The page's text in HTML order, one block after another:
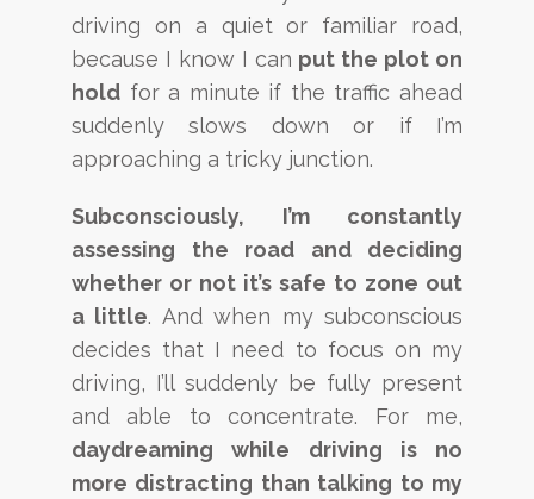
driving on a quiet or familiar road,
because I know I can put the plot on
hold for a minute if the traffic ahead
suddenly slows down or if I’m
approaching a tricky junction.
Subconsciously, I’m constantly
assessing the road and deciding
whether or not it’s safe to zone out
a little. And when my subconscious
decides that I need to focus on my
driving, I’ll suddenly be fully present
and able to concentrate. For me,
daydreaming while driving is no
more distracting than talking to my